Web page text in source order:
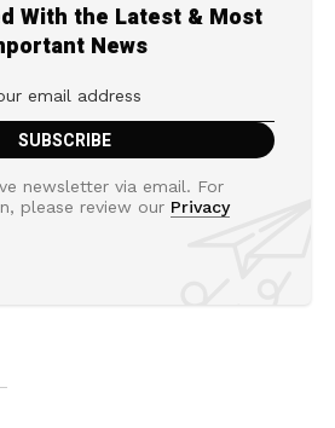
With the Latest & Most
News
newsletter via email. For
please review our Privacy